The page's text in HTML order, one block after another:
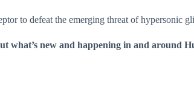
to defeat the emerging threat of hypersonic
what’s new and happening in and around